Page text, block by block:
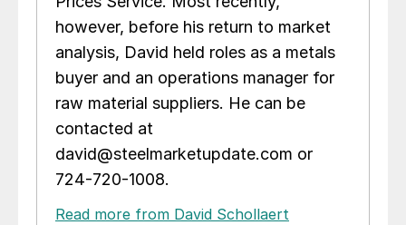
however, before his return to market
analysis, David held roles as a metals
buyer and an operations manager for
raw material suppliers. He can be
contacted at
david@steelmarketupdate.com or
724-720-1008.
Read more from David Schollaert